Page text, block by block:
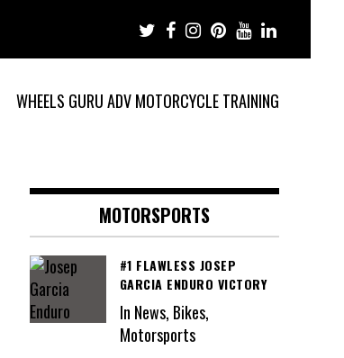
WHEELS GURU ADV MOTORCYCLE TRAINING
MOTORSPORTS
#1 FLAWLESS JOSEP
GARCIA ENDURO VICTORY
In News, Bikes,
Motorsports